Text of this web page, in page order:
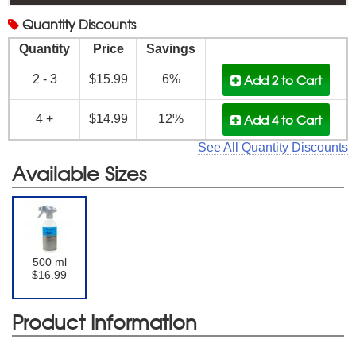
Quantity Discounts
Quantity Price Savings
2 - 3 $15.99 6% Add 2to Cart
4 + $14.99 12% Add 4to Cart
See All Quantity Discounts
Available Sizes
500 ml
$16.99
Product Information